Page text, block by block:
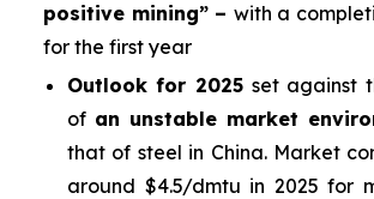
positive mining” – with a
for the first year
Outlook for 2025 set against
of an unstable market
that of steel in China. Market
around $4.5/dmtu in 2025 for